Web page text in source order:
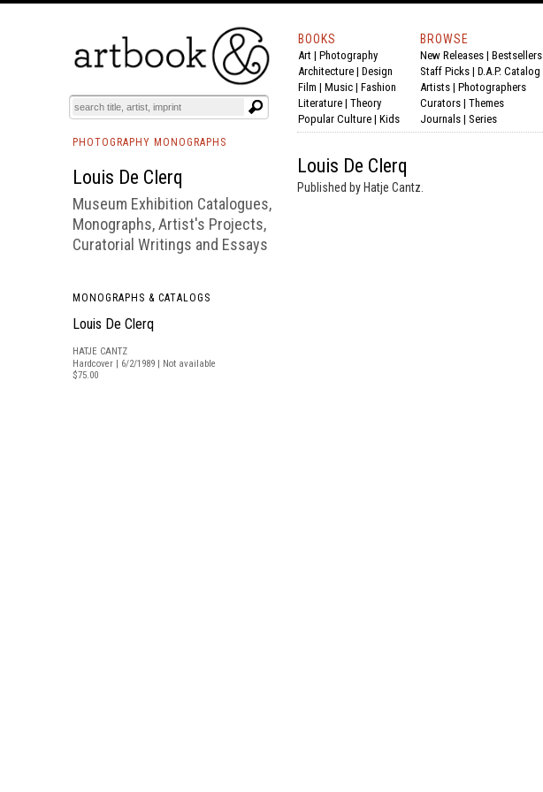
BOOKS EVENTS AND FEATURES
BOOKS
Art | Photography
Architecture | Design
Film | Music | Fashion
Literature | Theory
Popular Culture | Kids
BROWSE
New Releases | Bestsellers
Staff Picks | D.A.P. Catalog
Artists | Photographers
Curators | Themes
Journals | Series
PHOTOGRAPHY MONOGRAPHS
Louis De Clerq
Museum Exhibition Catalogues,
Monographs, Artist's Projects,
Curatorial Writings and Essays
MONOGRAPHS & CATALOGS
Louis De Clerq
HATJE CANTZ
Hardcover | 6/2/1989 | Not available
$75.00
Louis De Clerq
Published by Hatje Cantz.